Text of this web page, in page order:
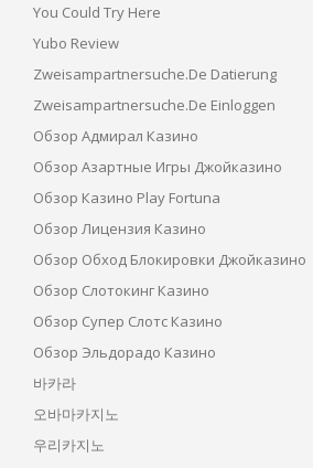
You Could Try Here
Yubo Review
Zweisampartnersuche.de Datierung
Zweisampartnersuche.de Einloggen
Обзор Адмирал Казино
Обзор Азартные Игры Джойказино
Обзор Казино Play Fortuna
Обзор Лицензия Казино
Обзор Обход Блокировки Джойказино
Обзор Слотокинг Казино
Обзор Супер Слотс Казино
Обзор Эльдорадо Казино
바카라
오바마카지노
우리카지노